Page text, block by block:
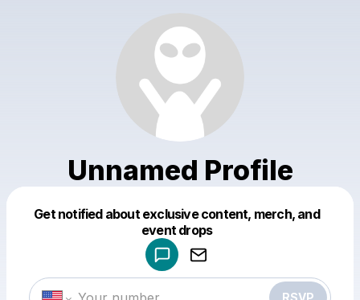
Unnamed Profile
Get notified about exclusive content, merch, and
event drops
RSVP
Make a drop like this